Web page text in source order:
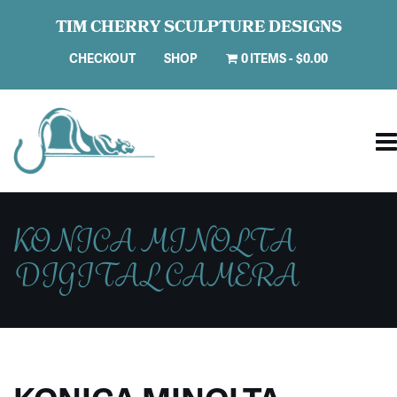
TIM CHERRY SCULPTURE DESIGNS
CHECKOUT SHOP 0 ITEMS $0.00
KONICA MINOLTA
DIGITAL CAMERA